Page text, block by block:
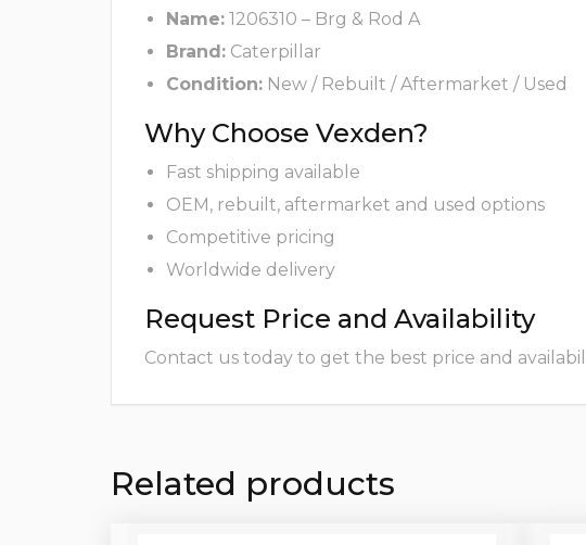
Name: 1206310 – Brg & Rod A
Brand: Caterpillar
Condition: New / Rebuilt / Aftermarket / Used
Why Choose Vexden?
Fast shipping available
OEM, rebuilt, aftermarket and used options
Competitive pricing
Worldwide delivery
Request Price and Availability
Contact us today to get the best price and
Related products